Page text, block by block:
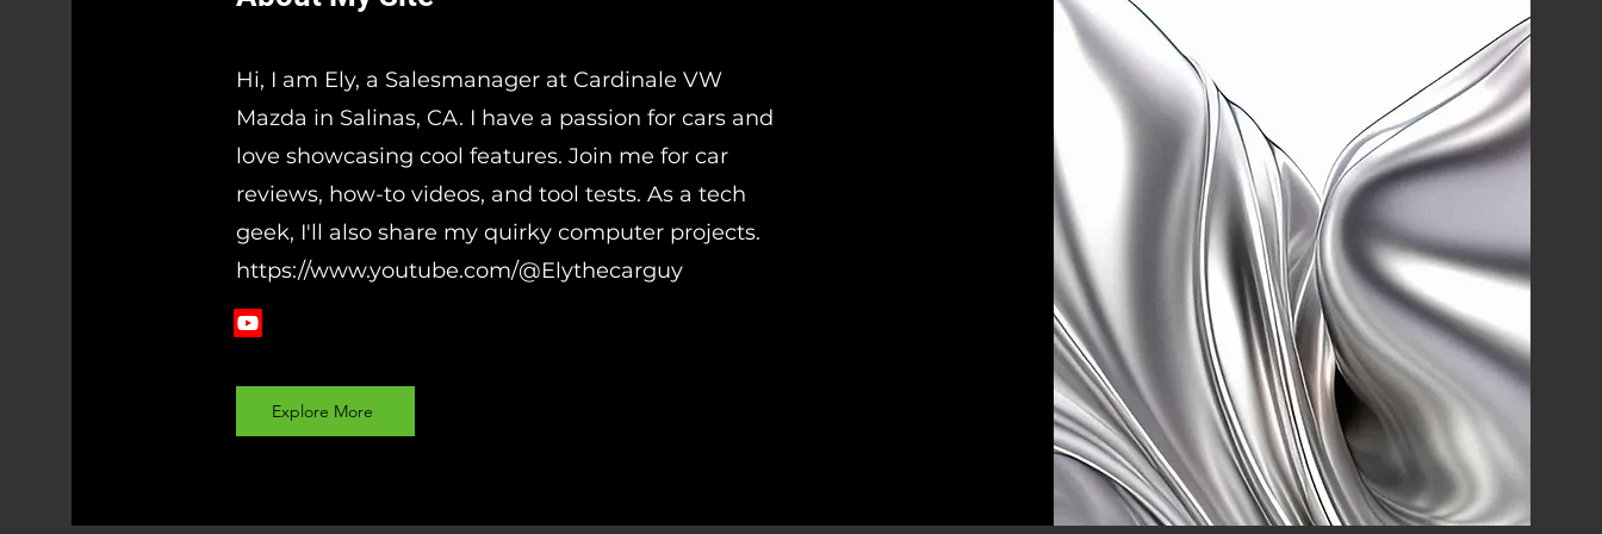
Hi, I am Ely, a Salesmanager at Cardinale VW
Mazda in Salinas, CA. I have a passion for cars and
love showcasing cool features. Join me for car
reviews, how-to videos, and tool tests. As a tech
geek, I'll also share my quirky computer projects.
https://www.youtube.com/@Elythecarguy
Explore More